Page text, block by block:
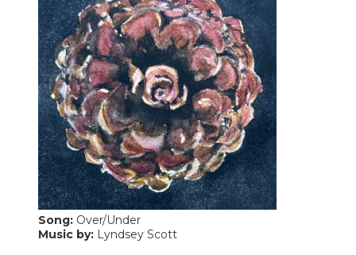
Song: Over/Under
Music by: Lyndsey Scott